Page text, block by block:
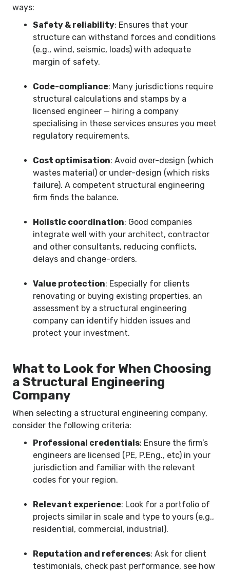
ways:
Safety & reliability: Ensures that your
structure can withstand forces and conditions
(e.g., wind, seismic, loads) with adequate
margin of safety.
Code-compliance: Many jurisdictions require
structural calculations and stamps by a
licensed engineer — hiring a company
specialising in these services ensures you meet
regulatory requirements.
Cost optimisation: Avoid over-design (which
wastes material) or under-design (which risks
failure). A competent structural engineering
firm finds the balance.
Holistic coordination: Good companies
integrate well with your architect, contractor
and other consultants, reducing conflicts,
delays and change-orders.
Value protection: Especially for clients
renovating or buying existing properties, an
assessment by a structural engineering
company can identify hidden issues and
protect your investment.
What to Look for When Choosing
a Structural Engineering
Company
When selecting a structural engineering company,
consider the following criteria:
Professional credentials: Ensure the firm’s
engineers are licensed (PE, P.Eng., etc) in your
jurisdiction and familiar with the relevant
codes for your region.
Relevant experience: Look for a portfolio of
projects similar in scale and type to yours (e.g.,
residential, commercial, industrial).
Reputation and references: Ask for client
testimonials, check past performance, see how